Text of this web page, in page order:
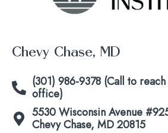
Chevy Chase, MD
(301) 986-9378 (Call to
office)
5530 Wisconsin Avenue
Chevy Chase, MD 20815